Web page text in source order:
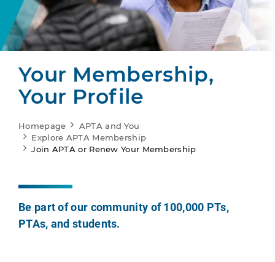
Your Membership,
Your Profile
Homepage
APTA and You
Explore APTA Membership
Join APTA or Renew Your Membership
Be part of our community of 100,000 PTs,
PTAs, and students.